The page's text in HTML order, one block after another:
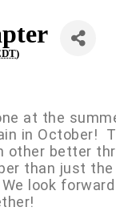
)
at the
in October!
other better
than just
look